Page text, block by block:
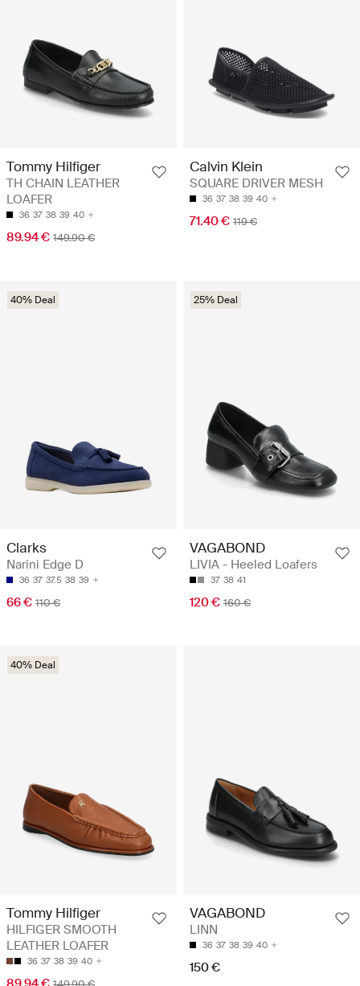
Tommy Hilfiger
TH CHAIN LEATHER
LOAFER
36 37 38 39 40
89.94 € 149.90 €
Calvin Klein
SQUARE DRIVER MESH
36 37 38 39 40
71.40 € 119 €
40% Deal
Clarks
Narini Edge D
36 37 37.5 38 39
66 € 110 €
25% Deal
VAGABOND
LIVIA - Heeled Loafers
37 38 41
120 € 160 €
40% Deal
Tommy Hilfiger
HILFIGER SMOOTH
LEATHER LOAFER
36 37 38 39 40
VAGABOND
LINN
36 37 38 39 40
150 €